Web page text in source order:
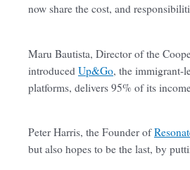
now share the cost, and
Maru Bautista, Director of the
introduced Up&Go, the immigrant-
platforms, delivers 95% of its
Peter Harris, the Founder of
but also hopes to be the last, by